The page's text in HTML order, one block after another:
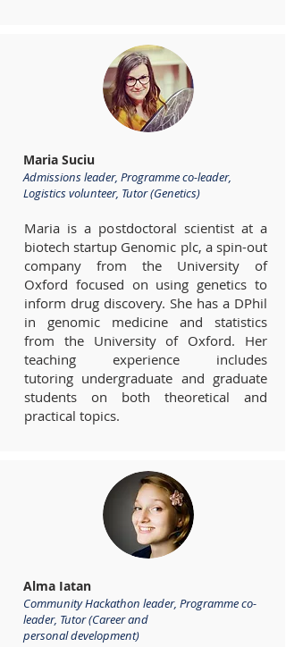
Maria Suciu
Admissions leader, Programme co-leader,
Logistics volunteer, Tutor (Genetics)
Maria is a postdoctoral scientist at a
biotech startup Genomic plc, a spin-out
company from the University of
Oxford focused on using genetics to
inform drug discovery. She has a DPhil
in genomic medicine and statistics
from the University of Oxford. Her
teaching experience includes
tutoring undergraduate and graduate
students on both theoretical and
practical topics.
Alma Iatan
Community Hackathon leader, Programme co-
leader, Tutor (Career and
personal development)